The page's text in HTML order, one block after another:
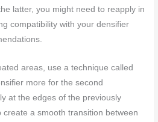
latter, you might need to reapply in
compatibility with your densifier
areas, use a technique called
more for the second
at the edges of the previously
a smooth transition between